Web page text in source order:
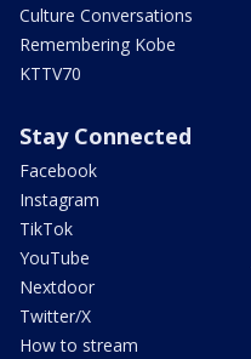
Culture Conversations
Remembering Kobe
KTTV70
Stay Connected
Facebook
Instagram
TikTok
YouTube
Nextdoor
Twitter/X
How to stream